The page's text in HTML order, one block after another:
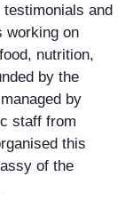
and
working on
nutrition,
by the
by
staff from
this
of the